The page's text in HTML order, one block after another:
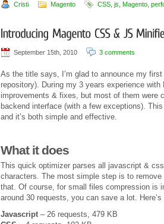
Cristi Magento CSS js Magento
September 15th, 2010 3 comments
As the title says, I’m glad to announce my
repository). During my 3 years experience
improvements & fixes, but most of them were
backend interface (with a few exceptions).
and it’s both simple and effective.
What it does
This quick optimizer parses all javascript &
characters. The most simple step is to
that. Of course, for small files compression is
around 30 requests, you can save a lot.
Javascript – 26 requests, 479 KB